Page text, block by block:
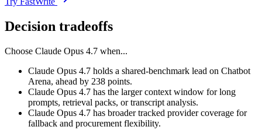
Decision tradeoffs
Choose Claude Opus 4.7 when...
Claude Opus 4.7 holds a shared-benchmark lead on Chatbot
Arena, ahead by 238 points.
Claude Opus 4.7 has the larger context window for long
prompts, retrieval packs, or transcript analysis.
Claude Opus 4.7 has broader tracked provider coverage for
fallback and procurement flexibility.